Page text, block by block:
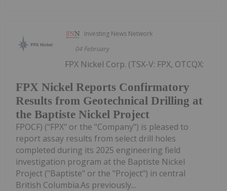
Investing News Network
04 February
FPX Nickel Reports Confirmatory
Results from Geotechnical Drilling at
the Baptiste Nickel Project
FPX Nickel Corp. (TSX-V: FPX, OTCQX:
FPOCF) ("FPX" or the "Company") is pleased to
report assay results from select drill holes
completed during its 2025 engineering field
investigation program at the Baptiste Nickel
Project ("Baptiste" or the "Project") in central
British Columbia.As previously...